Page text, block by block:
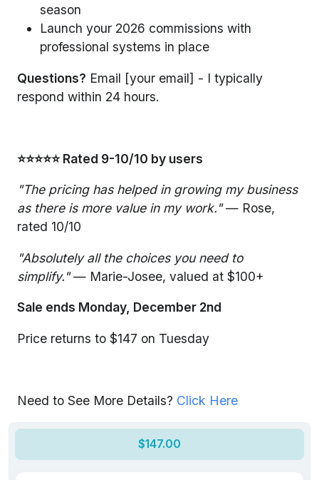
season
Launch your 2026 commissions with
professional systems in place
Questions? Email [your email] - I typically
respond within 24 hours.
⭐⭐⭐⭐⭐ Rated 9-10/10 by users
"The pricing has helped in growing my business
as there is more value in my work."— Rose,
rated 10/10
"Absolutely all the choices you need to
simplify."— Marie-Josee, valued at $100+
Sale ends Monday, December 2nd
Price returns to $147 on Tuesday
Need to See More Details? Click Here
$147.00